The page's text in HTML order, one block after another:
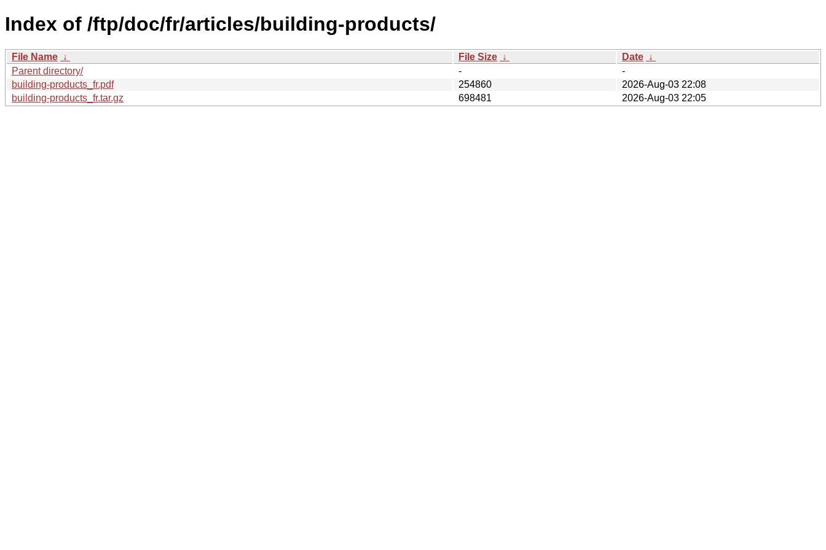
Index of /ftp/doc/fr/articles/building-products/
File Name ↓ File Size ↓ Date ↓
Parent directory/
-
-
building-products_fr.pdf
254860
2026-Aug-03 22:08
building-products_fr.tar.gz
698481 2026-Aug-03 22:05